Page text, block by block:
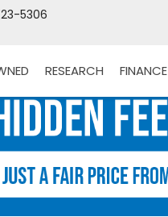
5306
RESEARCH FINANCE